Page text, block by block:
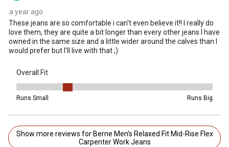
a year ago
These jeans are so comfortable i can't even believe it!! I really do
love them, they are quite a bit longer than every other jeans I have
owned in the same size and a little wider around the calves than I
would prefer but I'll live with that ;)
Overall Fit
Overall Fit, 2 out of 5, where 1 equals to Runs Small and 5 equals
Runs Small Runs Big
Show more reviews for Berne Men's Relaxed Fit Mid-Rise Flex
Carpenter Work Jeans